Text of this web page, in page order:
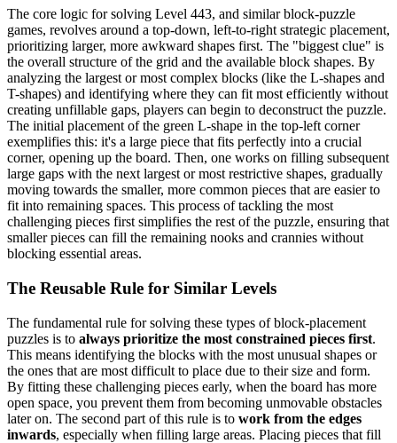
The core logic for solving Level 443, and similar block-puzzle
games, revolves around a top-down, left-to-right strategic placement,
prioritizing larger, more awkward shapes first. The "biggest clue" is
the overall structure of the grid and the available block shapes. By
analyzing the largest or most complex blocks (like the L-shapes and
T-shapes) and identifying where they can fit most efficiently without
creating unfillable gaps, players can begin to deconstruct the puzzle.
The initial placement of the green L-shape in the top-left corner
exemplifies this: it's a large piece that fits perfectly into a crucial
corner, opening up the board. Then, one works on filling subsequent
large gaps with the next largest or most restrictive shapes, gradually
moving towards the smaller, more common pieces that are easier to
fit into remaining spaces. This process of tackling the most
challenging pieces first simplifies the rest of the puzzle, ensuring that
smaller pieces can fill the remaining nooks and crannies without
blocking essential areas.
The Reusable Rule for Similar Levels
The fundamental rule for solving these types of block-placement
puzzles is to always prioritize the most constrained pieces first.
This means identifying the blocks with the most unusual shapes or
the ones that are most difficult to place due to their size and form.
By fitting these challenging pieces early, when the board has more
open space, you prevent them from becoming unmovable obstacles
later on. The second part of this rule is to work from the edges
inwards, especially when filling large areas. Placing pieces that fill